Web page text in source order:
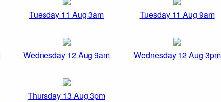
Tuesday 11 Aug 3am Tuesday 11 Aug 9am
Wednesday 12 Aug 9am Wednesday 12 Aug 3pm
Thursday 13 Aug 3pm